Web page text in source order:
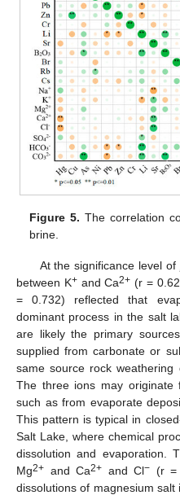
Figure 5. The correlation
brine.
At the significance level of
between K+and Ca2+ (r =
= 0.732) reflected that
dominant process in the salt
are likely the primary
supplied from carbonate or
same source rock weathering
The three ions may originate
such as from evaporate
This pattern is typical in
Salt Lake, where chemical
dissolution and evaporation.
Mg2+ and Ca2+ and Cl− (r =
dissolutions of magnesium